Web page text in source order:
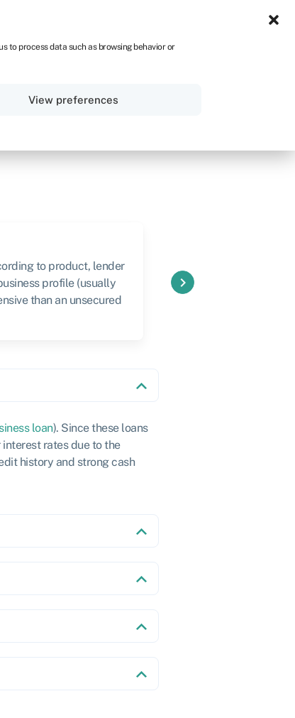
to process data such as browsing behavior or
View preferences
to product, lender
profile (usually
than an unsecured
keyboard_arrow_right
loan). Since these loans
rates due to the
history and strong cash